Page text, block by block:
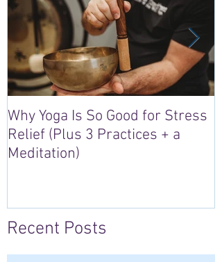
Why Yoga Is So Good for Stress
Relief (Plus 3 Practices + a
Meditation)
Recent Posts